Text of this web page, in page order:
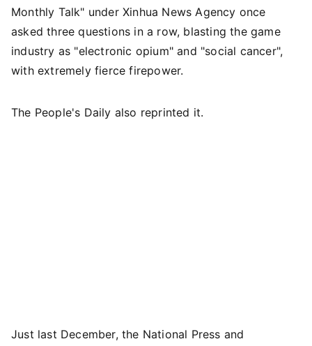
Monthly Talk" under Xinhua News Agency once
asked three questions in a row, blasting the game
industry as "electronic opium" and "social cancer",
with extremely fierce firepower.
The People's Daily also reprinted it.
Just last December, the National Press and